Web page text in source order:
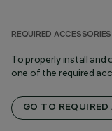
REQUIRED ACCESSORIES
To properly install and
one of the required
GO TO REQUIRED